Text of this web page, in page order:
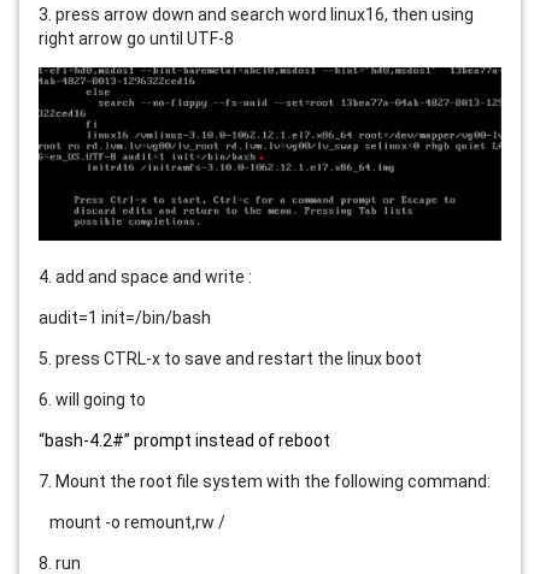
3. press arrow down and search word linux16, then using
right arrow go until UTF-8
4. add and space and write :
audit=1 init=/bin/bash
5. press CTRL-x to save and restart the linux boot
6. will going to
“bash-4.2#” prompt instead of reboot
7. Mount the root file system with the following command:
mount -o remount,rw /
8. run